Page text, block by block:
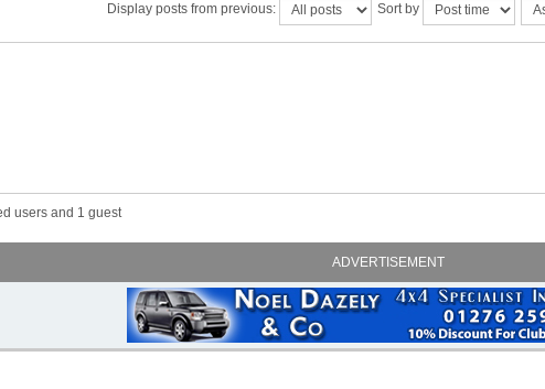
Display posts from previous: Sort by
users and 1 guest
ADVERTISEMENT